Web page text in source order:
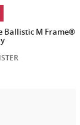
Ballistic M Frame®